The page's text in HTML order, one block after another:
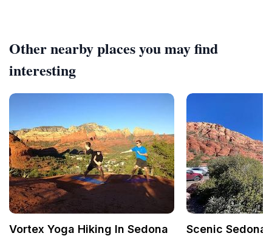
Other nearby places you may find
interesting
Vortex Yoga Hiking In Sedona Scenic Sedona